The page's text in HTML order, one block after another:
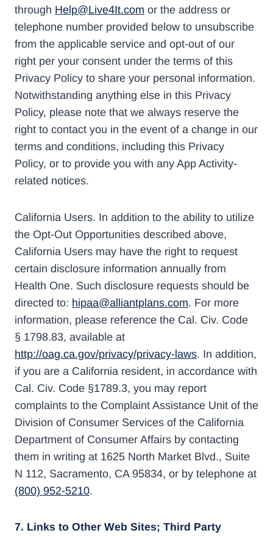
through Help@Live4It.com or the address or
telephone number provided below to unsubscribe
from the applicable service and opt-out of our
right per your consent under the terms of this
Privacy Policy to share your personal information.
Notwithstanding anything else in this Privacy
Policy, please note that we always reserve the
right to contact you in the event of a change in our
terms and conditions, including this Privacy
Policy, or to provide you with any App Activity-
related notices.
California Users. In addition to the ability to utilize
the Opt-Out Opportunities described above,
California Users may have the right to request
certain disclosure information annually from
Health One. Such disclosure requests should be
directed to: hipaa@alliantplans.com. For more
information, please reference the Cal. Civ. Code
§ 1798.83, available at
http://oag.ca.gov/privacy/privacy-laws. In addition,
if you are a California resident, in accordance with
Cal. Civ. Code §1789.3, you may report
complaints to the Complaint Assistance Unit of the
Division of Consumer Services of the California
Department of Consumer Affairs by contacting
them in writing at 1625 North Market Blvd., Suite
N 112, Sacramento, CA 95834, or by telephone at
(800) 952-5210.
7. Links to Other Web Sites; Third Party